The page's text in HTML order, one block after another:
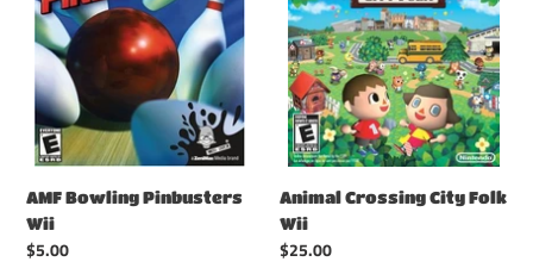
AMF Bowling Pinbusters
Wii
Regular
$5.00
Animal Crossing City Folk
Wii
Regular
$25.00